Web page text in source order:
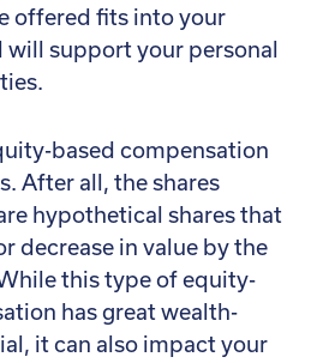
offered fits into your
will support your personal
based compensation
After all, the shares
hypothetical shares that
decrease in value by the
this type of equity-
has great wealth-
it can also impact your